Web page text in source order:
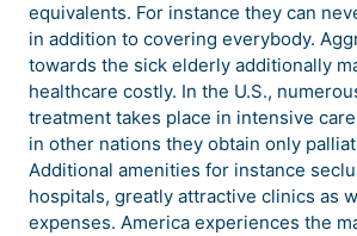
equivalents. For instance they can
in addition to covering everybody.
towards the sick elderly additionally
healthcare costly. In the U.S.,
treatment takes place in intensive
in other nations they obtain only
Additional amenities for instance
hospitals, greatly attractive clinics as
expenses. America experiences the